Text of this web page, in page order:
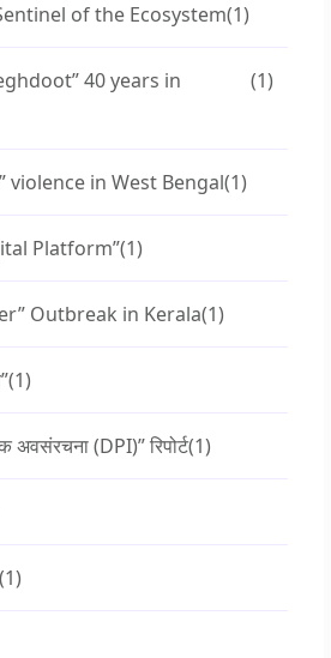
of the Ecosystem(1)
40 years in
(1)
violence in West Bengal(1)
Platform”(1)
Outbreak in Kerala(1)
(1)
अवसंरचना (DPI)” रिपोर्ट(1)
(1)